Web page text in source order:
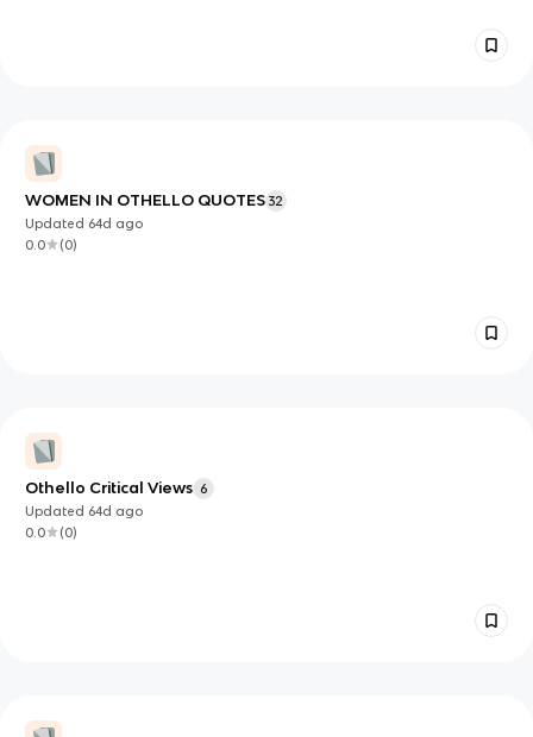
WOMEN IN OTHELLO QUOTES 32
Updated 64d ago
0.0
(0)
Othello Critical Views 6
Updated 64d ago
0.0
(0)